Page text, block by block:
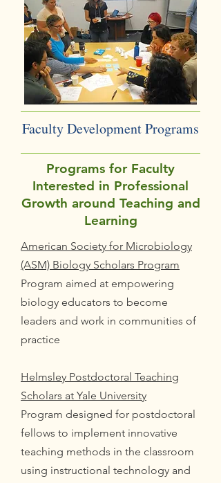
Faculty Development Programs
Programs for Faculty
Interested in Professional
Growth around Teaching and
Learning
American Society for Microbiology
(ASM) Biology Scholars Program
Program aimed at empowering
biology educators to become
leaders and work in communities of
practice
Helmsley Postdoctoral Teaching
Scholars at Yale University
Program designed for postdoctoral
fellows to implement innovative
teaching methods in the classroom
using instructional technology and